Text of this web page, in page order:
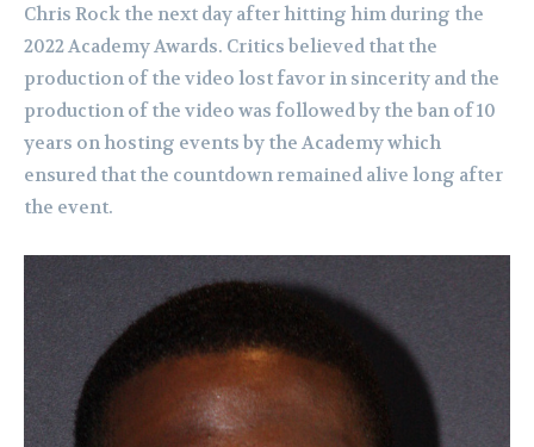
Chris Rock the next day after hitting him during the
2022 Academy Awards. Critics believed that the
production of the video lost favor in sincerity and the
production of the video was followed by the ban of 10
years on hosting events by the Academy which
ensured that the countdown remained alive long after
the event.